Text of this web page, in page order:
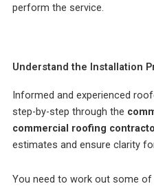
perform the service.
Understand the Installation
Informed and experienced
step-by-step through the
commercial roofing
estimates and ensure clarity
You need to work out some of